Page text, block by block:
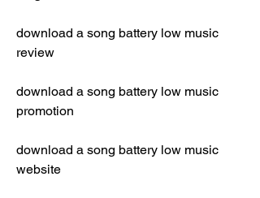
download a song battery low music
review
download a song battery low music
promotion
download a song battery low music
website